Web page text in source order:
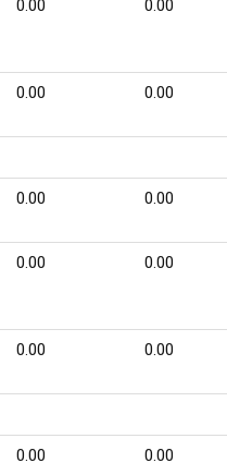
0.00 0.00
0.00 0.00
0.00 0.00
0.00 0.00
0.00 0.00
0.00 0.00